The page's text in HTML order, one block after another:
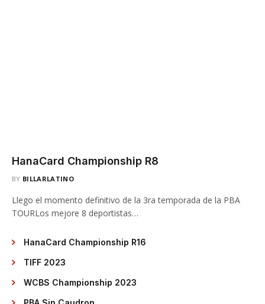
HanaCard Championship R8
BY BILLARLATINO
Llego el momento definitivo de la 3ra temporada de la PBA
TOURLos mejore 8 deportistas…
HanaCard Championship R16
TIFF 2023
WCBS Championship 2023